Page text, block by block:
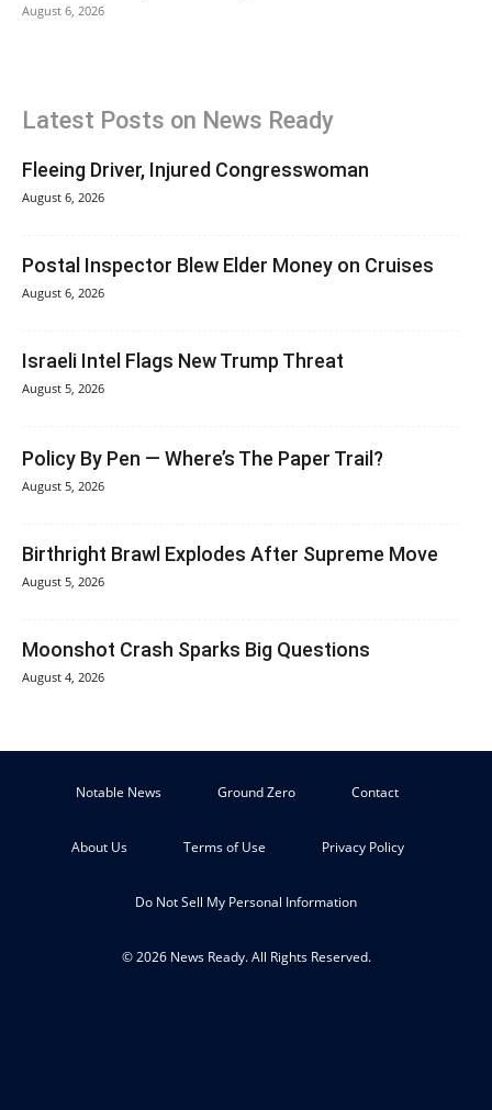
August 6, 2026
Latest Posts on News Ready
Fleeing Driver, Injured Congresswoman
August 6, 2026
Postal Inspector Blew Elder Money on Cruises
August 6, 2026
Israeli Intel Flags New Trump Threat
August 5, 2026
Policy By Pen — Where’s The Paper Trail?
August 5, 2026
Birthright Brawl Explodes After Supreme Move
August 5, 2026
Moonshot Crash Sparks Big Questions
August 4, 2026
Notable News Ground Zero Contact
About Us Terms of Use Privacy Policy
Do Not Sell My Personal Information
© 2026 News Ready. All Rights Reserved.